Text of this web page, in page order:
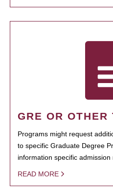
GRE OR OTHER
Programs might request
to specific Graduate Degree
information specific admission
READ MORE